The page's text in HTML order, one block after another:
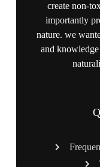
create non-
importantly
nature. we
and